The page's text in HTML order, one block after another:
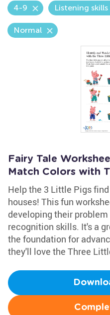
4-9 Listening skills
Normal
Fairy Tale
Match Colors with
Help the 3 Little Pigs
houses! This fun
developing their
recognition skills. It's a
the foundation for
they'll love the Three